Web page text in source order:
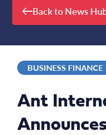
Back to News
BUSINESS FINANCE
Ant